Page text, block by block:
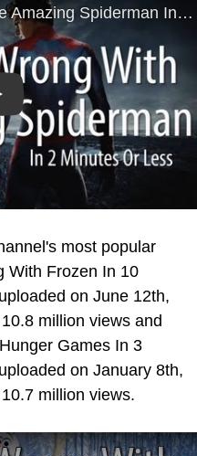
most popular
With Frozen In 10
on June 12th,
million views and
Games In 3
on January 8th,
million views.